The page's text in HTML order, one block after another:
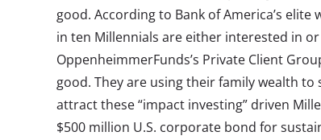
good. According to Bank of America’s
in ten Millennials are either interested in
OppenheimmerFunds’s Private Client
good. They are using their family wealth
attract these “impact investing” driven
$500 million U.S. corporate bond for